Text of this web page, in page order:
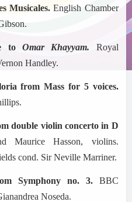
Musicales.English Chamber
to Omar Khayyam. Royal
Handley.
from Mass for 5 voices.
double violin concerto in D
Maurice Hasson, violins.
cond. Sir Neville Marriner.
Symphony no. 3. BBC
Noseda.